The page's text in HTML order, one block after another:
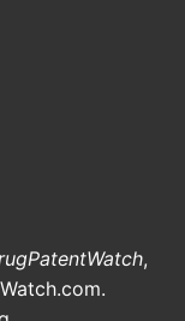
III
limits
,
.